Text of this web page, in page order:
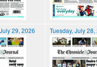
29, 2026 Tuesday, July 28,